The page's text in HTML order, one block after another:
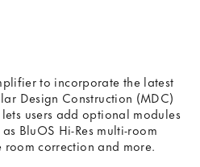
to incorporate the latest
Design Construction (MDC)
users add optional modules
BluOS Hi-Res multi-room
room correction and more.